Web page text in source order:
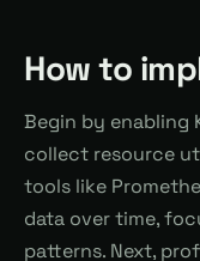
How to
Begin by enabling
collect resource
tools like
data over time,
patterns. Next,